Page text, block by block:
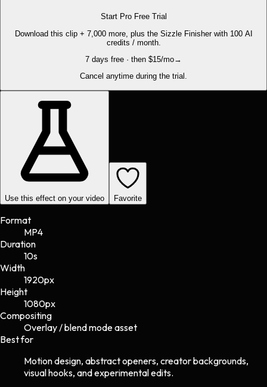
Start Pro Free Trial
Download this clip + 7,000 more, plus the Sizzle Finisher with 100 AI
credits / month.
7 days free · then $15/mo→
Cancel anytime during the trial.
Use this effect on your video Favorite
Format
MP4
Duration
10s
Width
1920px
Height
1080px
Compositing
Overlay / blend mode asset
Best for
Motion design, abstract openers, creator backgrounds,
visual hooks, and experimental edits.